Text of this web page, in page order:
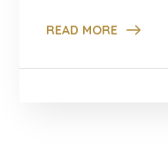
READ MORE